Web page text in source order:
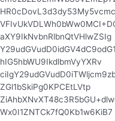
aXY9IkNvbnRlbnQtVHlwZSIg
hIG5hbWU9IkdlbmVyYXRv
ZGl1bSkiPg0KPCEtLVtp
Wx0I1ZNTCk7fQ0Kb1w6KiB7